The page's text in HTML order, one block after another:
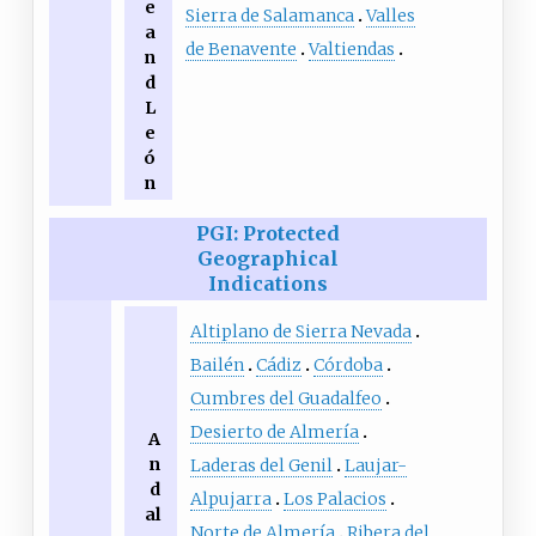
e
a
n
d
L
e
ó
n
Sierra de Salamanca Valles
de Benavente Valtiendas
PGI: Protected
Geographical
Indications
A
n
d
al
Altiplano de Sierra Nevada
Bailén Cádiz Córdoba
Cumbres del Guadalfeo
Desierto de Almería
Laderas del Genil Laujar-
Alpujarra Los Palacios